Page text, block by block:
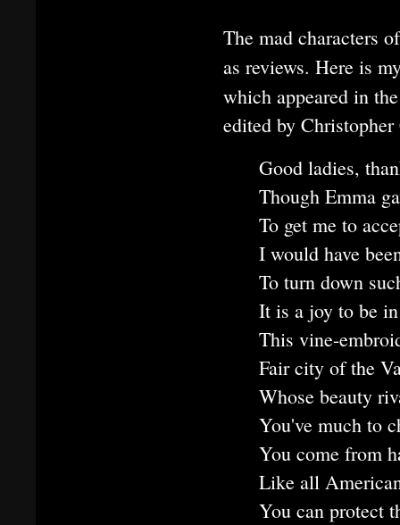
The mad characters
as reviews. Here is
which appeared in
edited by
Good ladies,
Though Emma
To get me to
I would have
To turn down
It is a joy to be
This vine-
Fair city of the
Whose beauty
You've much to
You come from
Like all
You can protect